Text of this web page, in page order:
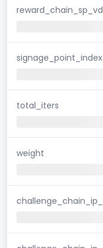
signage_point_index
total_iters
weight